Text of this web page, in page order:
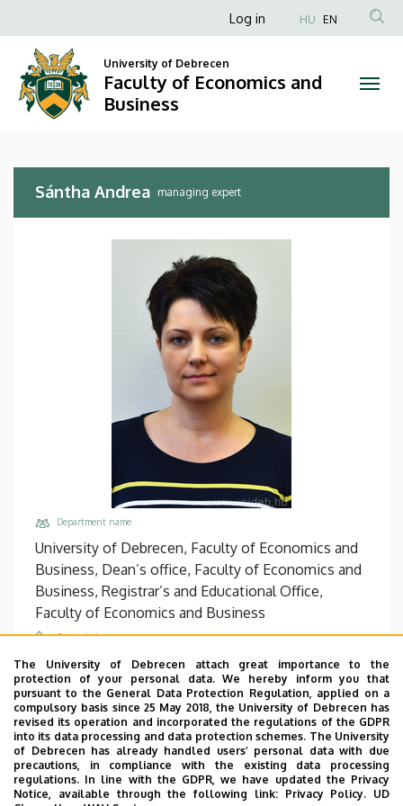
Andrea
Faculty
of
Economics
to
content
Anonim
fiók
menüje
Log in HU EN
University of Debrecen
Faculty of Economics and
Business
Sántha Andrea managing expert
Department name
University of Debrecen, Faculty of Economics and
Business, Dean’s office, Faculty of Economics and
Business, Registrar’s and Educational Office,
Faculty of Economics and Business
Central phones
+36 56 510 300 / 5514
Email
santha.andrea@unideb.hu
Address
5000 Szolnok, Tiszaligeti sétány 14.
Building, floor, door
The University of Debrecen attach great importance to the
protection of your personal data. We hereby inform you that
pursuant to the General Data Protection Regulation, applied on a
compulsory basis since 25 May 2018, the University of Debrecen has
revised its operation and incorporated the regulations of the GDPR
into its data processing and data protection schemes. The University
of Debrecen has already handled users’ personal data with due
precautions, in compliance with the existing data processing
regulations. In line with the GDPR, we have updated the Privacy
Notice, available through the following link: Privacy Policy. UD